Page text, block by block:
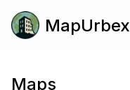
MapUrbex
Maps